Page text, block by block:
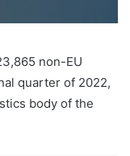
non-EU
quarter of 2022,
body of the